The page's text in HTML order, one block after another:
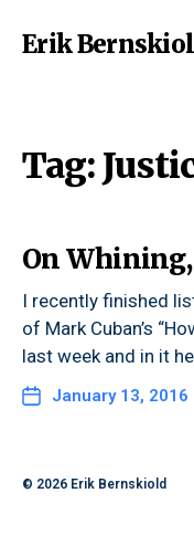
Erik
Tag:
On Whining,
I recently finished
of Mark Cuban’s
last week and in it
January 13, 2016
© 2026 Erik Bernskiold